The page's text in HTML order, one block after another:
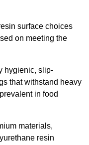
surface choices
on meeting the
hygienic, slip-
that withstand heavy
in food
materials,
resin